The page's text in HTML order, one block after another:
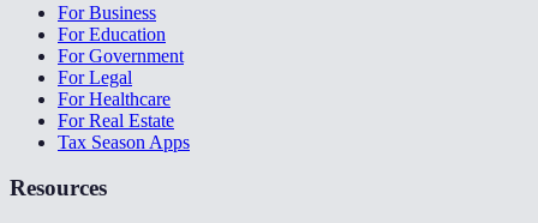
For Business
For Education
For Government
For Legal
For Healthcare
For Real Estate
Tax Season Apps
Resources